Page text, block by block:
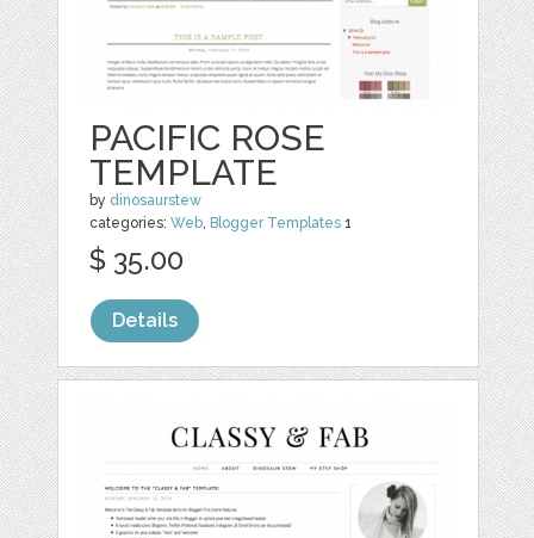
PACIFIC ROSE
TEMPLATE
by dinosaurstew
categories:Web, Blogger Templates 1
$ 35.00
Details